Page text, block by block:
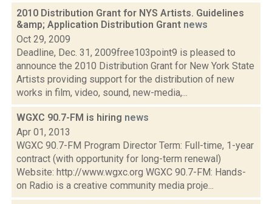
2010 Distribution Grant for NYS Artists. Guidelines
&amp; Application Distribution Grant news
Oct 29, 2009
Deadline, Dec. 31, 2009free103point9 is pleased to
announce the 2010 Distribution Grant for New York State
Artists providing support for the distribution of new
works in film, video, sound, new-media,...
WGXC 90.7-FM is hiring news
Apr 01, 2013
WGXC 90.7-FM Program Director Term: Full-time, 1-year
contract (with opportunity for long-term renewal)
Website: http://www.wgxc.org WGXC 90.7-FM: Hands-
on Radio is a creative community media proje...